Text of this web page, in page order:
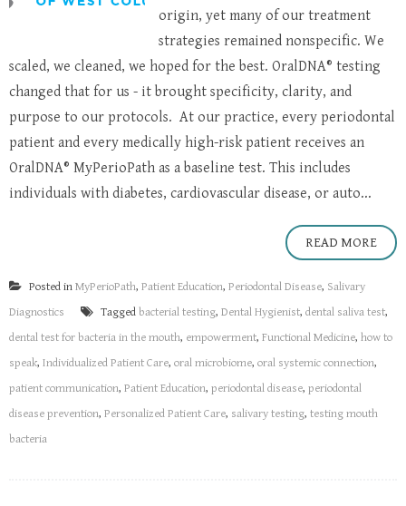
origin, yet many of our treatment
strategies remained nonspecific. We
scaled, we cleaned, we hoped for the best. OralDNA® testing
changed that for us - it brought specificity, clarity, and
purpose to our protocols. At our practice, every periodontal
patient and every medically high-risk patient receives an
OralDNA® MyPerioPath as a baseline test. This includes
individuals with diabetes, cardiovascular disease, or auto...
READ MORE
Posted in MyPerioPath, Patient Education, Periodontal Disease, Salivary
Diagnostics
Tagged bacterial testing, Dental Hygienist, dental saliva test,
dental test for bacteria in the mouth, empowerment, Functional Medicine, how to
speak, Individualized Patient Care, oral microbiome, oral systemic connection,
patient communication, Patient Education, periodontal disease, periodontal
disease prevention, Personalized Patient Care, salivary testing, testing mouth
bacteria